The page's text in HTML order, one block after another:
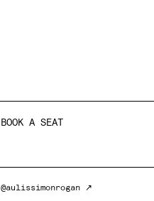
BOOK A SEAT
@aulissimonrogan ↗